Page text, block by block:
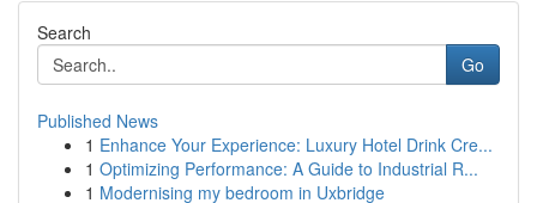
Search
Go
Published News
1 Enhance Your Experience: Luxury Hotel Drink Cre...
1 Optimizing Performance: A Guide to Industrial R...
1 Modernising my bedroom in Uxbridge